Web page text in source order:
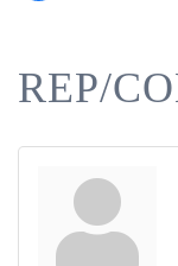
REP/